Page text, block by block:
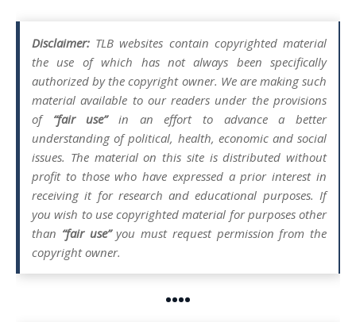
Disclaimer: TLB websites contain copyrighted material
the use of which has not always been specifically
authorized by the copyright owner. We are making such
material available to our readers under the provisions
of “fair use”in an effort to advance a better
understanding of political, health, economic and social
issues. The material on this site is distributed without
profit to those who have expressed a prior interest in
receiving it for research and educational purposes. If
you wish to use copyrighted material for purposes other
than “fair use”you must request permission from the
copyright owner.
••••